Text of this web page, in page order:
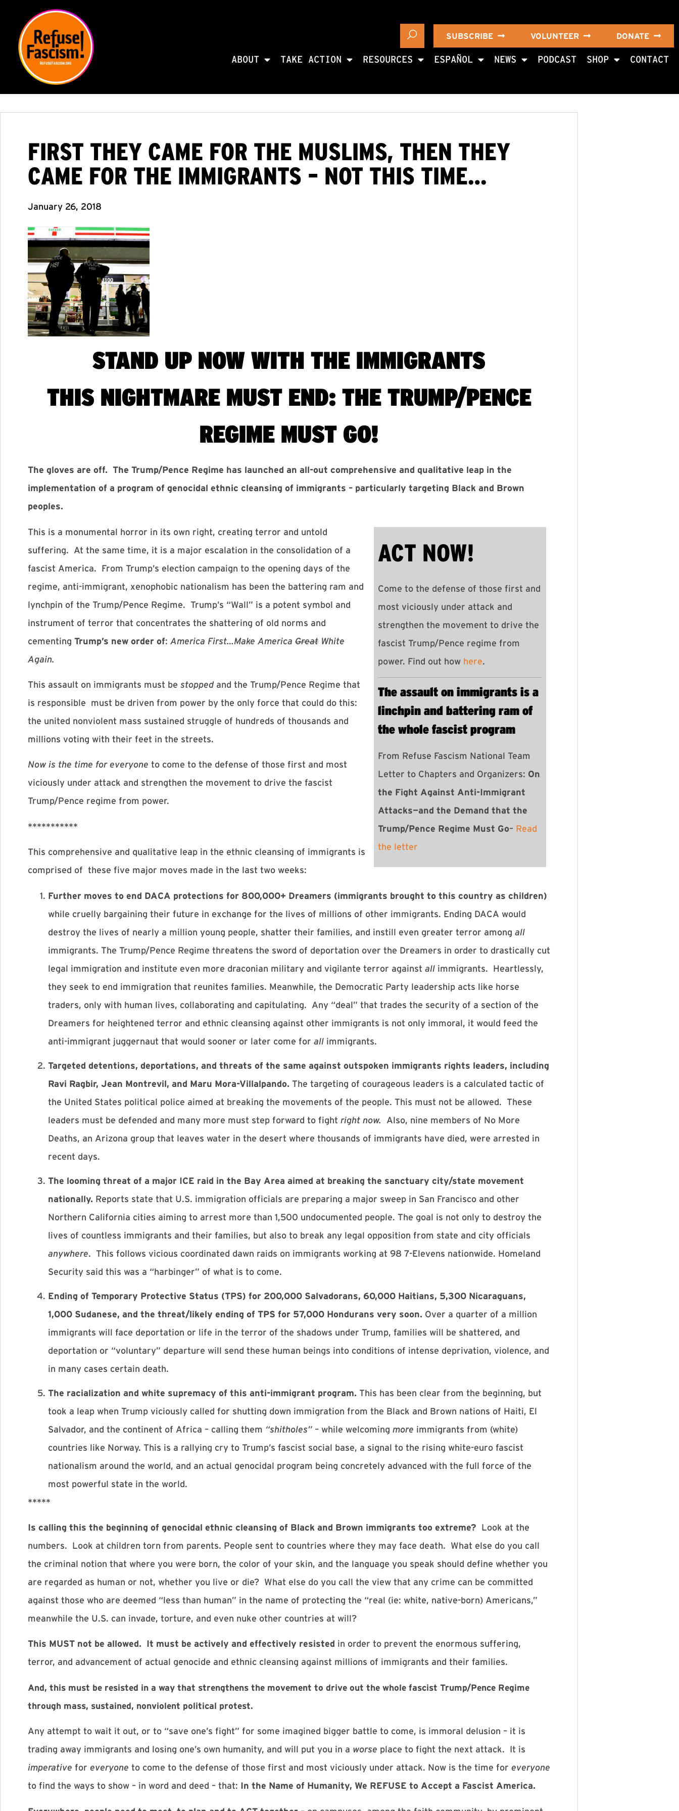
SUBSCRIBE VOLUNTEER DONATE
ABOUT TAKE ACTION RESOURCES ESPAÑOL NEWS PODCAST SHOP CONTACT
FIRST THEY CAME FOR THE MUSLIMS, THEN THEY
CAME FOR THE IMMIGRANTS – NOT THIS TIME…
January 26, 2018
STAND UP NOW WITH THE IMMIGRANTS
THIS NIGHTMARE MUST END: THE TRUMP/PENCE
REGIME MUST GO!
The gloves are off. The Trump/Pence Regime has launched an all-out comprehensive and qualitative leap in the
implementation of a program of genocidal ethnic cleansing of immigrants – particularly targeting Black and Brown
peoples.
ACT NOW!
Come to the defense of those first and
most viciously under attack and
strengthen the movement to drive the
fascist Trump/Pence regime from
power. Find out how here.
The assault on immigrants is a
linchpin and battering ram of
the whole fascist program
From Refuse Fascism National Team
Letter to Chapters and Organizers: On
the Fight Against Anti-Immigrant
Attacks—and the Demand that the
Trump/Pence Regime Must Go– Read
the letter
This is a monumental horror in its own right, creating terror and untold
suffering. At the same time, it is a major escalation in the consolidation of a
fascist America. From Trump’s election campaign to the opening days of the
regime, anti-immigrant, xenophobic nationalism has been the battering ram and
lynchpin of the Trump/Pence Regime. Trump’s “Wall” is a potent symbol and
instrument of terror that concentrates the shattering of old norms and
cementing Trump’s new order of: America First…Make America Great White
Again.
This assault on immigrants must be stoppedand the Trump/Pence Regime that
is responsible must be driven from power by the only force that could do this:
the united nonviolent mass sustained struggle of hundreds of thousands and
millions voting with their feet in the streets.
Now is the time for everyone to come to the defense of those first and most
viciously under attack and strengthen the movement to drive the fascist
Trump/Pence regime from power.
***********
This comprehensive and qualitative leap in the ethnic cleansing of immigrants is
comprised of these five major moves made in the last two weeks:
Further moves to end DACA protections for 800,000+ Dreamers (immigrants brought to this country as children)
while cruelly bargaining their future in exchange for the lives of millions of other immigrants. Ending DACA would
destroy the lives of nearly a million young people, shatter their families, and instill even greater terror among all
immigrants. The Trump/Pence Regime threatens the sword of deportation over the Dreamers in order to drastically cut
legal immigration and institute even more draconian military and vigilante terror against all immigrants. Heartlessly,
they seek to end immigration that reunites families. Meanwhile, the Democratic Party leadership acts like horse
traders, only with human lives, collaborating and capitulating. Any “deal” that trades the security of a section of the
Dreamers for heightened terror and ethnic cleansing against other immigrants is not only immoral, it would feed the
anti-immigrant juggernaut that would sooner or later come for all immigrants.
Targeted detentions, deportations, and threats of the same against outspoken immigrants rights leaders, including
Ravi Ragbir, Jean Montrevil, and Maru Mora-Villalpando. The targeting of courageous leaders is a calculated tactic of
the United States political police aimed at breaking the movements of the people. This must not be allowed. These
leaders must be defended and many more must step forward to fight right now. Also, nine members of No More
Deaths, an Arizona group that leaves water in the desert where thousands of immigrants have died, were arrested in
recent days.
The looming threat of a major ICE raid in the Bay Area aimed at breaking the sanctuary city/state movement
nationally. Reports state that U.S. immigration officials are preparing a major sweep in San Francisco and other
Northern California cities aiming to arrest more than 1,500 undocumented people. The goal is not only to destroy the
lives of countless immigrants and their families, but also to break any legal opposition from state and city officials
anywhere. This follows vicious coordinated dawn raids on immigrants working at 98 7-Elevens nationwide. Homeland
Security said this was a “harbinger” of what is to come.
Ending of Temporary Protective Status (TPS) for 200,000 Salvadorans, 60,000 Haitians, 5,300 Nicaraguans,
1,000 Sudanese, and the threat/likely ending of TPS for 57,000 Hondurans very soon. Over a quarter of a million
immigrants will face deportation or life in the terror of the shadows under Trump, families will be shattered, and
deportation or “voluntary” departure will send these human beings into conditions of intense deprivation, violence, and
in many cases certain death.
The racialization and white supremacy of this anti-immigrant program. This has been clear from the beginning, but
took a leap when Trump viciously called for shutting down immigration from the Black and Brown nations of Haiti, El
Salvador, and the continent of Africa – calling them “shitholes”– while welcoming more immigrants from (white)
countries like Norway. This is a rallying cry to Trump’s fascist social base, a signal to the rising white-euro fascist
nationalism around the world, and an actual genocidal program being concretely advanced with the full force of the
most powerful state in the world.
*****
Is calling this the beginning of genocidal ethnic cleansing of Black and Brown immigrants too extreme? Look at the
numbers. Look at children torn from parents. People sent to countries where they may face death. What else do you call
the criminal notion that where you were born, the color of your skin, and the language you speak should define whether you
are regarded as human or not, whether you live or die? What else do you call the view that any crime can be committed
against those who are deemed “less than human” in the name of protecting the “real (ie: white, native-born) Americans,”
meanwhile the U.S. can invade, torture, and even nuke other countries at will?
This MUST not be allowed. It must be actively and effectively resisted in order to prevent the enormous suffering,
terror, and advancement of actual genocide and ethnic cleansing against millions of immigrants and their families.
And, this must be resisted in a way that strengthens the movement to drive out the whole fascist Trump/Pence Regime
through mass, sustained, nonviolent political protest.
Any attempt to wait it out, or to “save one’s fight” for some imagined bigger battle to come, is immoral delusion – it is
trading away immigrants and losing one’s own humanity, and will put you in a worse place to fight the next attack. It is
imperative for everyone to come to the defense of those first and most viciously under attack. Now is the time for everyone
to find the ways to show – in word and deed – that: In the Name of Humanity, We REFUSE to Accept a Fascist America.